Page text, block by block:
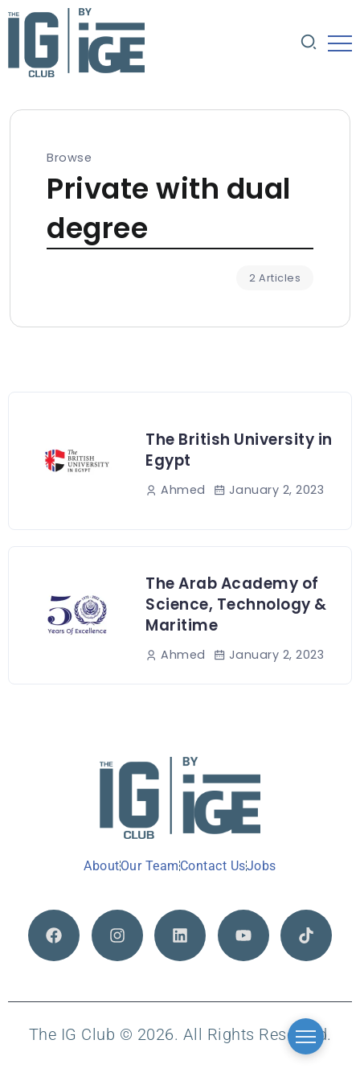
Browse
Private with dual
degree
2 Articles
The British University in
Egypt
Ahmed January 2, 2023
The Arab Academy of
Science, Technology &
Maritime
Ahmed January 2, 2023
AboutOur TeamContact UsJobs
The IG Club © 2026. All Rights Reserved.